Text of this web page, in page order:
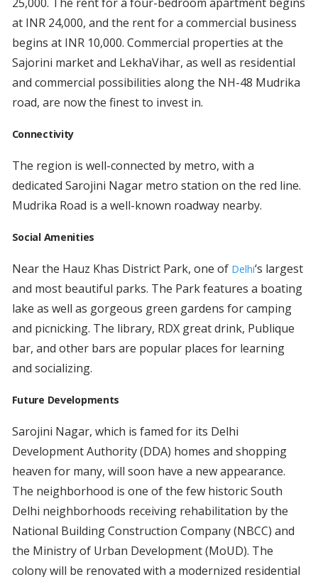
25,000. The rent for a four-bedroom apartment begins
at INR 24,000, and the rent for a commercial business
begins at INR 10,000. Commercial properties at the
Sajorini market and LekhaVihar, as well as residential
and commercial possibilities along the NH-48 Mudrika
road, are now the finest to invest in.
Connectivity
The region is well-connected by metro, with a
dedicated Sarojini Nagar metro station on the red line.
Mudrika Road is a well-known roadway nearby.
Social Amenities
Near the Hauz Khas District Park, one of Delhi‘s largest
and most beautiful parks. The Park features a boating
lake as well as gorgeous green gardens for camping
and picnicking. The library, RDX great drink, Publique
bar, and other bars are popular places for learning
and socializing.
Future Developments
Sarojini Nagar, which is famed for its Delhi
Development Authority (DDA) homes and shopping
heaven for many, will soon have a new appearance.
The neighborhood is one of the few historic South
Delhi neighborhoods receiving rehabilitation by the
National Building Construction Company (NBCC) and
the Ministry of Urban Development (MoUD). The
colony will be renovated with a modernized residential